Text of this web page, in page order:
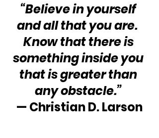
“Believe in yourself
and all that you are.
Know that there is
something inside you
that is greater than
any obstacle.”
— Christian D. Larson